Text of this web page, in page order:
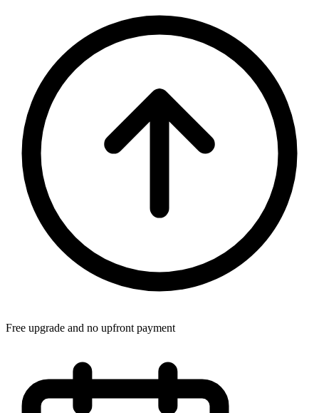
Free upgrade and no upfront payment